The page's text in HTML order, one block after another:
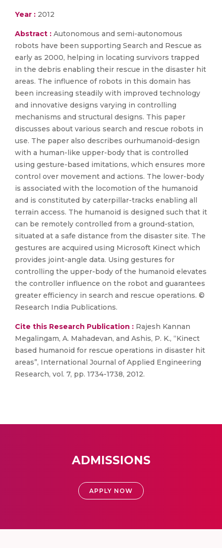
Year : 2012
Abstract : Autonomous and semi-autonomous
robots have been supporting Search and Rescue as
early as 2000, helping in locating survivors trapped
in the debris enabling their rescue in the disaster hit
areas. The influence of robots in this domain has
been increasing steadily with improved technology
and innovative designs varying in controlling
mechanisms and structural designs. This paper
discusses about various search and rescue robots in
use. The paper also describes ourhumanoid-design
with a human-like upper-body that is controlled
using gesture-based imitations, which ensures more
control over movement and actions. The lower-body
is associated with the locomotion of the humanoid
and is constituted by caterpillar-tracks enabling all
terrain access. The humanoid is designed such that it
can be remotely controlled from a ground-station,
situated at a safe distance from the disaster site. The
gestures are acquired using Microsoft Kinect which
provides joint-angle data. Using gestures for
controlling the upper-body of the humanoid elevates
the controller influence on the robot and guarantees
greater efficiency in search and rescue operations. ©
Research India Publications.
Cite this Research Publication : Rajesh Kannan
Megalingam, A. Mahadevan, and Ashis, P. K., “Kinect
based humanoid for rescue operations in disaster hit
areas”, International Journal of Applied Engineering
Research, vol. 7, pp. 1734-1738, 2012.
ADMISSIONS
APPLY NOW